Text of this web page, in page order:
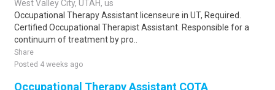
West Valley City, UTAH, us
Occupational Therapy Assistant licenseure in UT, Required.
Certified Occupational Therapist Assistant. Responsible for a
continuum of treatment by pro..
Share
Posted 4 weeks ago
Occupational Therapy Assistant COTA